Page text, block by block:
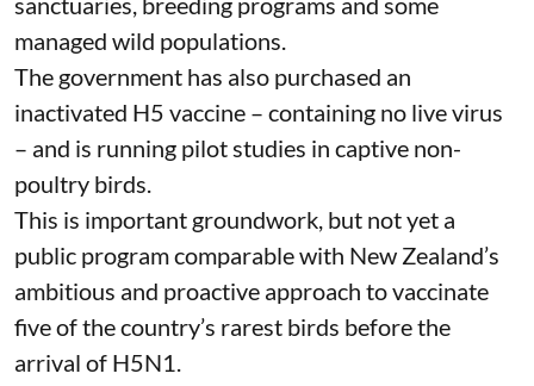
managed wild populations.
The government has also purchased an
inactivated H5 vaccine – containing no live virus
– and is running pilot studies in captive non-
poultry birds.
This is important groundwork, but not yet a
public program comparable with New Zealand’s
ambitious and proactive approach to vaccinate
five of the country’s rarest birds before the
arrival of H5N1.